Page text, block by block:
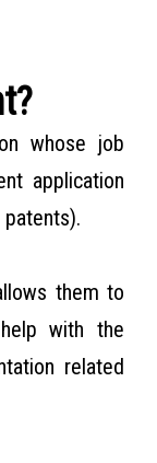
whose job
application
them to
with the
related